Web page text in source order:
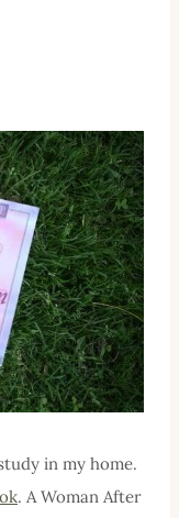
in my home.
. A Woman After